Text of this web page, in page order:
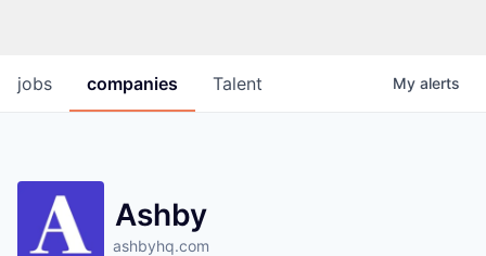
jobs companies Talent My alerts
Ashby
ashbyhq.com